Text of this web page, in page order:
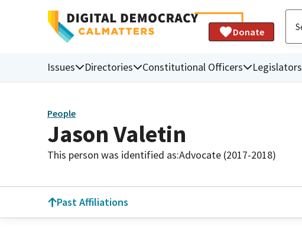
Donate
Issues Directories Constitutional Officers Legislators
People
Jason Valetin
This person was identified as:Advocate (2017-2018)
Past Affiliations